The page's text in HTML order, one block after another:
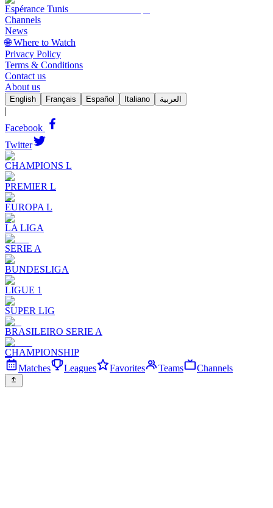
Espérance Tunis
Channels
News
🌐 Where to Watch
Privacy Policy
Terms & Conditions
Contact us
About us
English Français Español Italiano العربية
|
Facebook
Twitter
CHAMPIONS L
PREMIER L
EUROPA L
LA LIGA
SERIE A
BUNDESLIGA
LIGUE 1
SUPER LIG
BRASILEIRO SERIE A
CHAMPIONSHIP
Matches
Leagues Favorites Teams Channels